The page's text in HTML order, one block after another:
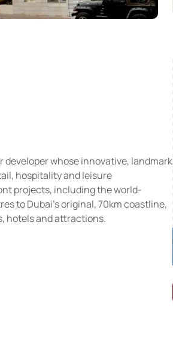
developer whose innovative, landmark
hospitality and leisure
projects, including the world-
to Dubai’s original, 70km coastline,
hotels and attractions.